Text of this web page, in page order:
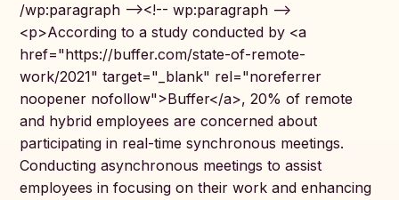
/wp:paragraph --><!-- wp:paragraph -->
<p>According to a study conducted by <a
href="https://buffer.com/state-of-remote-
work/2021" target="_blank" rel="noreferrer
noopener nofollow">Buffer</a>, 20% of remote
and hybrid employees are concerned about
participating in real-time synchronous meetings.
Conducting asynchronous meetings to assist
employees in focusing on their work and enhancing